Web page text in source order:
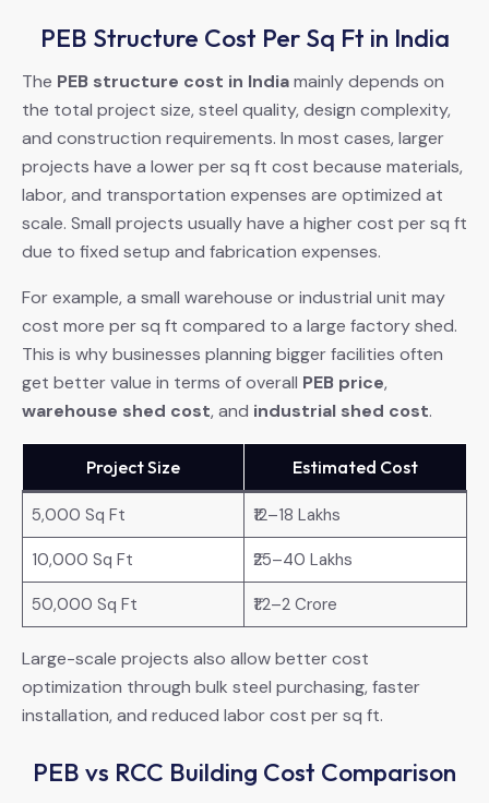
PEB Structure Cost Per Sq Ft in India
The PEB structure cost in Indiamainly depends on
the total project size, steel quality, design complexity,
and construction requirements. In most cases, larger
projects have a lower per sq ft cost because materials,
labor, and transportation expenses are optimized at
scale. Small projects usually have a higher cost per sq ft
due to fixed setup and fabrication expenses.
For example, a small warehouse or industrial unit may
cost more per sq ft compared to a large factory shed.
This is why businesses planning bigger facilities often
get better value in terms of overall PEB price,
warehouse shed cost, and industrial shed cost.
Project Size Estimated Cost
5,000 Sq Ft ₹12–18 Lakhs
10,000 Sq Ft ₹25–40 Lakhs
50,000 Sq Ft ₹1.2–2 Crore
Large-scale projects also allow better cost
optimization through bulk steel purchasing, faster
installation, and reduced labor cost per sq ft.
PEB vs RCC Building Cost Comparison